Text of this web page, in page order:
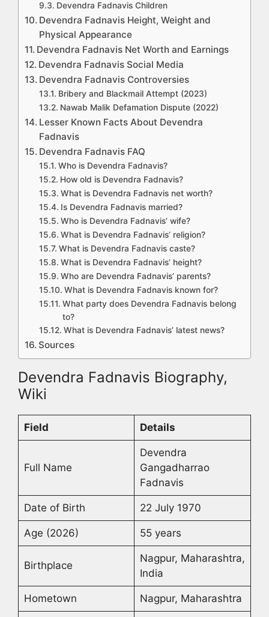
Devendra Fadnavis Children
Devendra Fadnavis Height, Weight and
Physical Appearance
Devendra Fadnavis Net Worth and Earnings
Devendra Fadnavis Social Media
Devendra Fadnavis Controversies
Bribery and Blackmail Attempt (2023)
Nawab Malik Defamation Dispute (2022)
Lesser Known Facts About Devendra
Fadnavis
Devendra Fadnavis FAQ
Who is Devendra Fadnavis?
How old is Devendra Fadnavis?
What is Devendra Fadnavis net worth?
Is Devendra Fadnavis married?
Who is Devendra Fadnavis’ wife?
What is Devendra Fadnavis’ religion?
What is Devendra Fadnavis caste?
What is Devendra Fadnavis’ height?
Who are Devendra Fadnavis’ parents?
What is Devendra Fadnavis known for?
What party does Devendra Fadnavis belong
to?
What is Devendra Fadnavis’ latest news?
Sources
Devendra Fadnavis Biography,
Wiki
Field Details
Full Name
Devendra
Gangadharrao
Fadnavis
Date of Birth 22 July 1970
Age (2026) 55 years
Birthplace
Nagpur, Maharashtra,
India
Hometown Nagpur, Maharashtra